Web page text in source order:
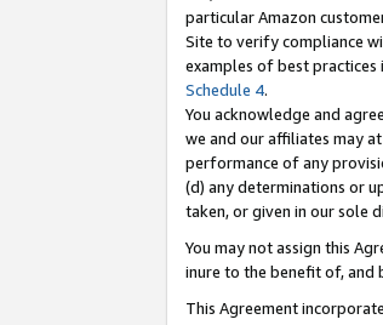
particular Amazon
Site to verify compliance
examples of best practices
Schedule 4.
You acknowledge and
we and our affiliates may
performance of any
(d) any determinations or
taken, or given in our sole
You may not assign this
inure to the benefit of, and
This Agreement